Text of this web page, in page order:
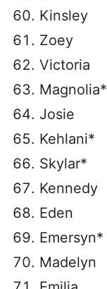
Kinsley
Zoey
Victoria
Magnolia*
Josie
Kehlani*
Skylar*
Kennedy
Eden
Emersyn*
Madelyn